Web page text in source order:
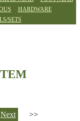
HARDWARE
SETS
Next >>